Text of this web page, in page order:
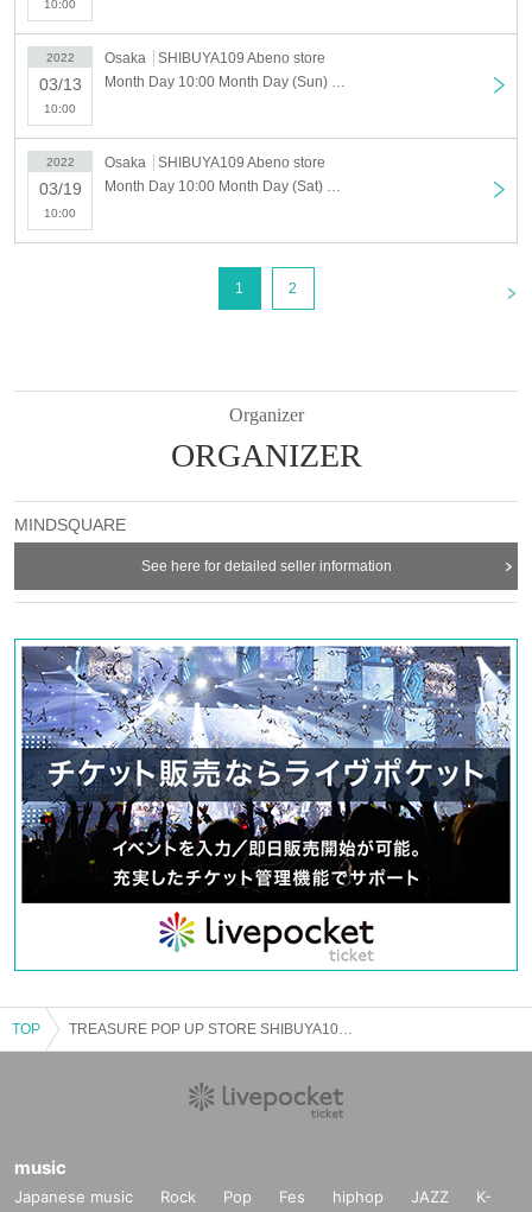
Please note that the products will end as soon as they are sold out.
[About new coronavirus infection prevention measures]
For your health and safety, please be sure to check if you are visiting.
■ Efforts at stores
・The staff will wear a mask to help.
・ We will thoroughly manage your physical condition by measuring the
temperature of the staff before going to work and checking their health
・ A coin tray will be used at the time of payment.
・ Regularly, staff will wash hands, disinfect and disinfect store equipment.
symptoms such as fever, cough, or general pain, or if you have similar
measurement will be refused entry.
・ When Admission venue, please wear a mask and use rubbing alcohol
installed in the venue.
If you do not feel well after Admission please speak to a nearby staff member.
・ Please cooperate with alcohol disinfection of hands when entering and
・ In order to avoid crowding of customers in the venue, the staff will guide you
in order regarding Admission
This Day will we ask that you please follow the guidance of the staff.
・ It is strictly prohibited to stay in the store / inside the building or in the
vicinity, or to trade in a way that interferes with traffic.
【Notes】
・ Please note that Day when there is no advance reservation Day Reference
number ticket may be distributed near the entrance of the venue without prior
notice if it is crowded after the opening time. In that case, only one Given name
can Admission with one Admission Reference number ticket.
・ Acts such as waiting or lining up near the venue from midnight or early
morning will cause inconvenience to other customers, so it is strictly
・ To prevent accidents and confusion, we ask for your understanding and
・ If you do not follow the etiquette, we may refuse Admission
・ Please refrain from exchanging money at each shop in the building as it will
・ Please refrain from trading inside the building as it may cause
inconvenience to other shops.
・ The above N/A are subject to Change without notice. Please note.
10:00
2022
03/13
10:00
Osaka
SHIBUYA109 Abeno store
2022
03/19
10:00
Osaka
SHIBUYA109 Abeno store
1 2
Organizer
ORGANIZER
MINDSQUARE
See here for detailed seller information
TOP
music
Japanese music Rock Pop Fes hiphop JAZZ
K-